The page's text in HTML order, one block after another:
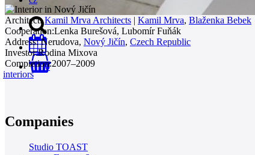
0
Architect: Kamil Mrva Architects | Kamil Mrva, Blaženka Bebek
Cooperation:Lenka Burešová, Lubomír Fuňák
Address:Nerudova, Nový Jičín, Czech Republic
Investor:Rodina Mixova
Completion:2007–2009
interiors
Companies
Studio TOAST